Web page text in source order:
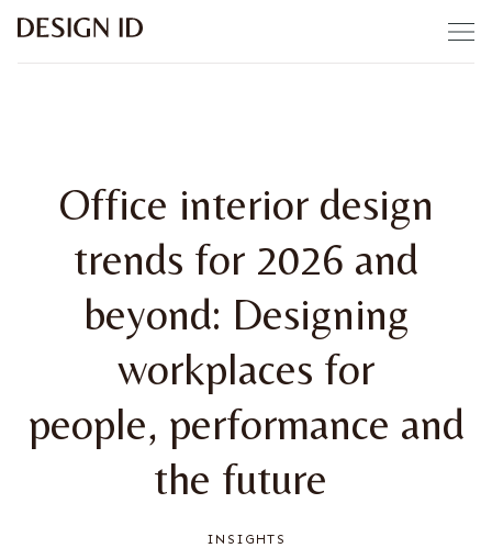
Office interior design
trends for 2026 and
beyond: Designing
workplaces for
people, performance and
the future
INSIGHTS